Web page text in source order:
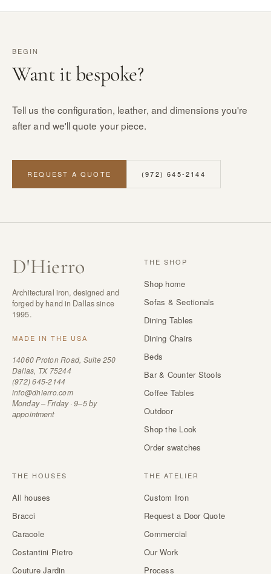
BEGIN
Want it bespoke?
Tell us the configuration, leather, and dimensions you're
after and we'll quote your piece.
REQUEST A QUOTE (972) 645-2144
D'Hierro
Architectural iron, designed and
forged by hand in Dallas since
1995.
MADE IN THE USA
14060 Proton Road, Suite 250
Dallas, TX 75244
(972) 645-2144
info@dhierro.com
Monday – Friday · 9–5 by
appointment
THE SHOP
Shop home
Sofas & Sectionals
Dining Tables
Dining Chairs
Beds
Bar & Counter Stools
Coffee Tables
Outdoor
Shop the Look
Order swatches
THE HOUSES
All houses
Bracci
Caracole
Costantini Pietro
Couture Jardin
THE ATELIER
Custom Iron
Request a Door Quote
Commercial
Our Work
Process